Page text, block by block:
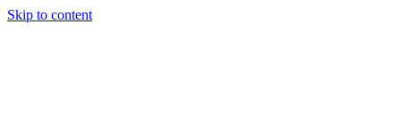
Skip to content